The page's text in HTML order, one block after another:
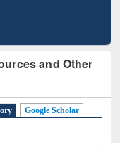
and Other
Google Scholar